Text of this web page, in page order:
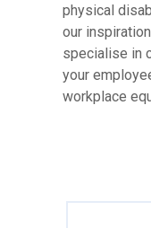
physical
our
specialise in
your
workplace